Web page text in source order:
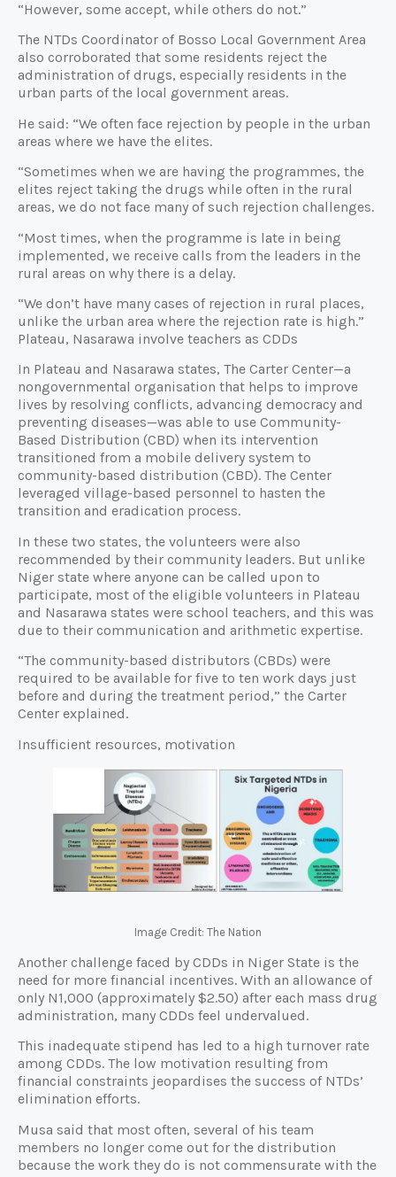
“However, some accept, while others do not.”
The NTDs Coordinator of Bosso Local Government Area
also corroborated that some residents reject the
administration of drugs, especially residents in the
urban parts of the local government areas.
He said: “We often face rejection by people in the urban
areas where we have the elites.
“Sometimes when we are having the programmes, the
elites reject taking the drugs while often in the rural
areas, we do not face many of such rejection challenges.
“Most times, when the programme is late in being
implemented, we receive calls from the leaders in the
rural areas on why there is a delay.
“We don’t have many cases of rejection in rural places,
unlike the urban area where the rejection rate is high.”
Plateau, Nasarawa involve teachers as CDDs
In Plateau and Nasarawa states, The Carter Center—a
nongovernmental organisation that helps to improve
lives by resolving conflicts, advancing democracy and
preventing diseases—was able to use Community-
Based Distribution (CBD) when its intervention
transitioned from a mobile delivery system to
community-based distribution (CBD). The Center
leveraged village-based personnel to hasten the
transition and eradication process.
In these two states, the volunteers were also
recommended by their community leaders. But unlike
Niger state where anyone can be called upon to
participate, most of the eligible volunteers in Plateau
and Nasarawa states were school teachers, and this was
due to their communication and arithmetic expertise.
“The community-based distributors (CBDs) were
required to be available for five to ten work days just
before and during the treatment period,” the Carter
Center explained.
Insufficient resources, motivation
Image Credit: The Nation
Another challenge faced by CDDs in Niger State is the
need for more financial incentives. With an allowance of
only N1,000 (approximately $2.50) after each mass drug
administration, many CDDs feel undervalued.
This inadequate stipend has led to a high turnover rate
among CDDs. The low motivation resulting from
financial constraints jeopardises the success of NTDs’
elimination efforts.
Musa said that most often, several of his team
members no longer come out for the distribution
because the work they do is not commensurate with the